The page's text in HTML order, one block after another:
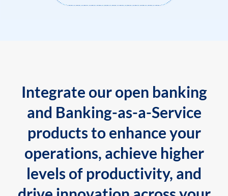
Integrate our open banking
and Banking-as-a-Service
products to enhance your
operations, achieve higher
levels of productivity, and